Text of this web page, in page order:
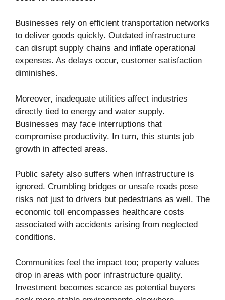
Businesses rely on efficient transportation networks
to deliver goods quickly. Outdated infrastructure
can disrupt supply chains and inflate operational
expenses. As delays occur, customer satisfaction
diminishes.
Moreover, inadequate utilities affect industries
directly tied to energy and water supply.
Businesses may face interruptions that
compromise productivity. In turn, this stunts job
growth in affected areas.
Public safety also suffers when infrastructure is
ignored. Crumbling bridges or unsafe roads pose
risks not just to drivers but pedestrians as well. The
economic toll encompasses healthcare costs
associated with accidents arising from neglected
conditions.
Communities feel the impact too; property values
drop in areas with poor infrastructure quality.
Investment becomes scarce as potential buyers